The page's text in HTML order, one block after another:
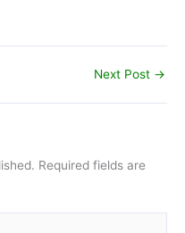
Next Post →
Required fields are